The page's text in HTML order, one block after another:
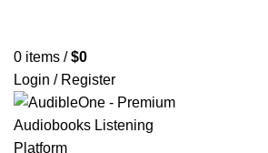
0 items / $0
Login / Register